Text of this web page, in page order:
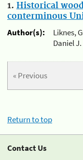
1. Historical
conterminous
Author(s):
Liknes,
Daniel J.
« Previous
Return to top
Contact Us